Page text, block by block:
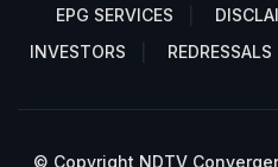
EPG SERVICES
INVESTORS
REDRESSALS
© Copyright NDTV